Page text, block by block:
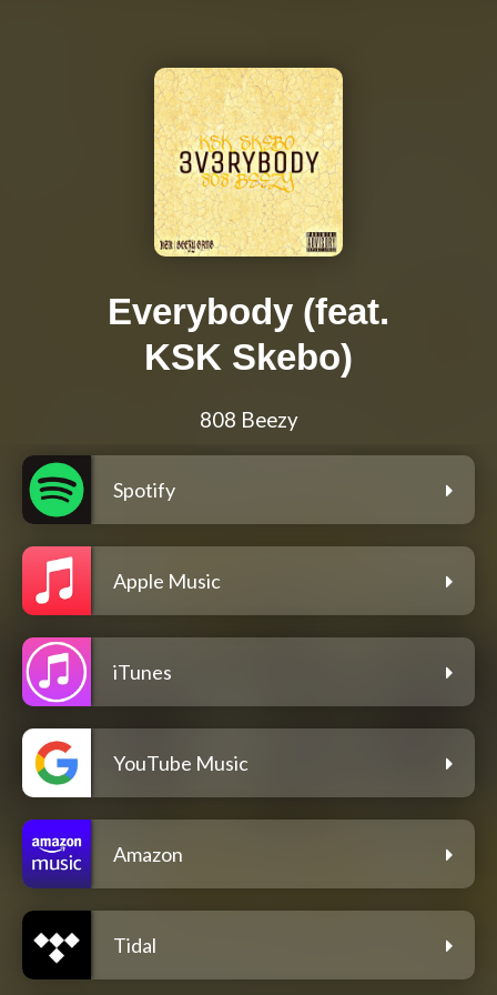
Everybody (feat.
KSK Skebo)
808 Beezy
Spotify
Apple Music
iTunes
YouTube Music
Amazon
Tidal